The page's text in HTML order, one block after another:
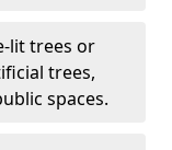
lit trees or
trees,
spaces.